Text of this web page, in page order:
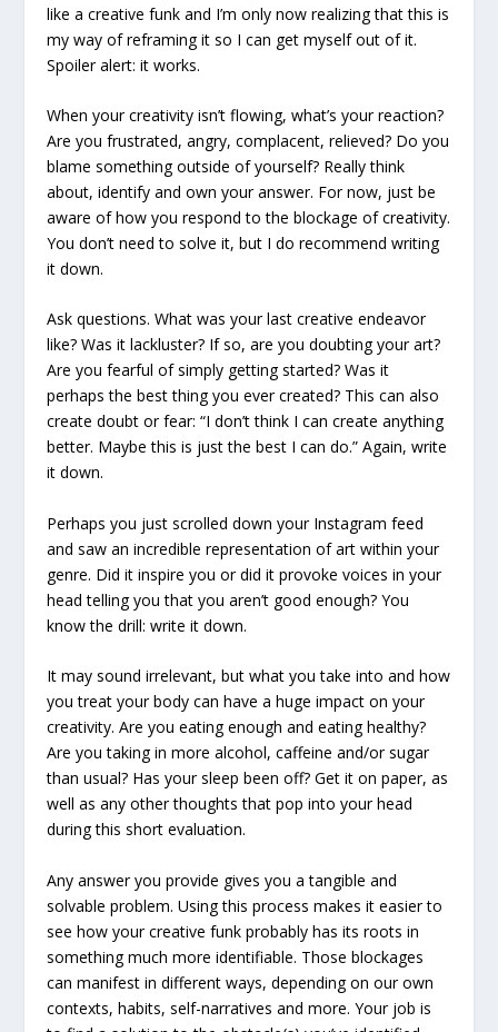
like a creative funk and I’m only now realizing that this is
my way of reframing it so I can get myself out of it.
Spoiler alert: it works.
When your creativity isn’t flowing, what’s your reaction?
Are you frustrated, angry, complacent, relieved? Do you
blame something outside of yourself? Really think
about, identify and own your answer. For now, just be
aware of how you respond to the blockage of creativity.
You don’t need to solve it, but I do recommend writing
it down.
Ask questions. What was your last creative endeavor
like? Was it lackluster? If so, are you doubting your art?
Are you fearful of simply getting started? Was it
perhaps the best thing you ever created? This can also
create doubt or fear: “I don’t think I can create anything
better. Maybe this is just the best I can do.” Again, write
it down.
Perhaps you just scrolled down your Instagram feed
and saw an incredible representation of art within your
genre. Did it inspire you or did it provoke voices in your
head telling you that you aren’t good enough? You
know the drill: write it down.
It may sound irrelevant, but what you take into and how
you treat your body can have a huge impact on your
creativity. Are you eating enough and eating healthy?
Are you taking in more alcohol, caffeine and/or sugar
than usual? Has your sleep been off? Get it on paper, as
well as any other thoughts that pop into your head
during this short evaluation.
Any answer you provide gives you a tangible and
solvable problem. Using this process makes it easier to
see how your creative funk probably has its roots in
something much more identifiable. Those blockages
can manifest in different ways, depending on our own
contexts, habits, self-narratives and more. Your job is